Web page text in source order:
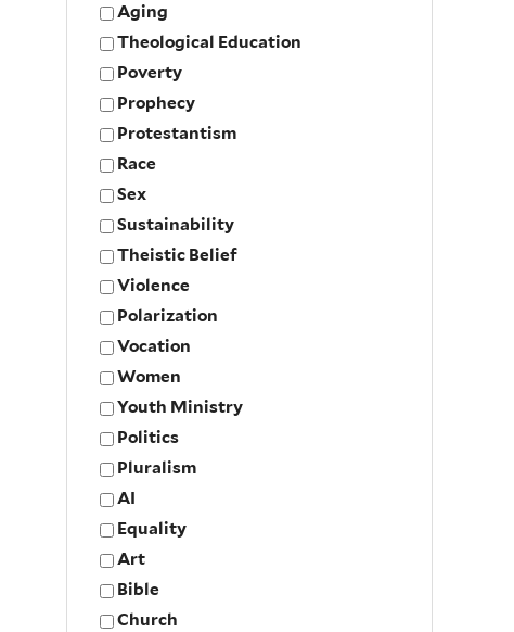
Aging
Theological Education
Poverty
Prophecy
Protestantism
Race
Sex
Sustainability
Theistic Belief
Violence
Polarization
Vocation
Women
Youth Ministry
Politics
Pluralism
AI
Equality
Art
Bible
Church